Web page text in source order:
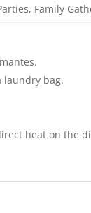
Family
laundry bag.
heat on the